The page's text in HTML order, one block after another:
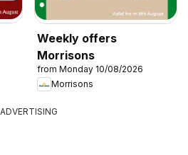
Weekly offers
Morrisons
from Monday 10/08/2026
Morrisons
ADVERTISING